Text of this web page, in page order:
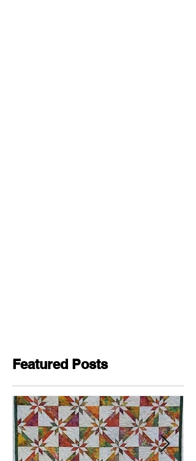
Featured Posts